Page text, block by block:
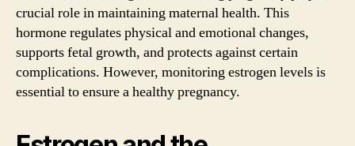
crucial role in maintaining maternal health. This
hormone regulates physical and emotional changes,
supports fetal growth, and protects against certain
complications. However, monitoring estrogen levels is
essential to ensure a healthy pregnancy.